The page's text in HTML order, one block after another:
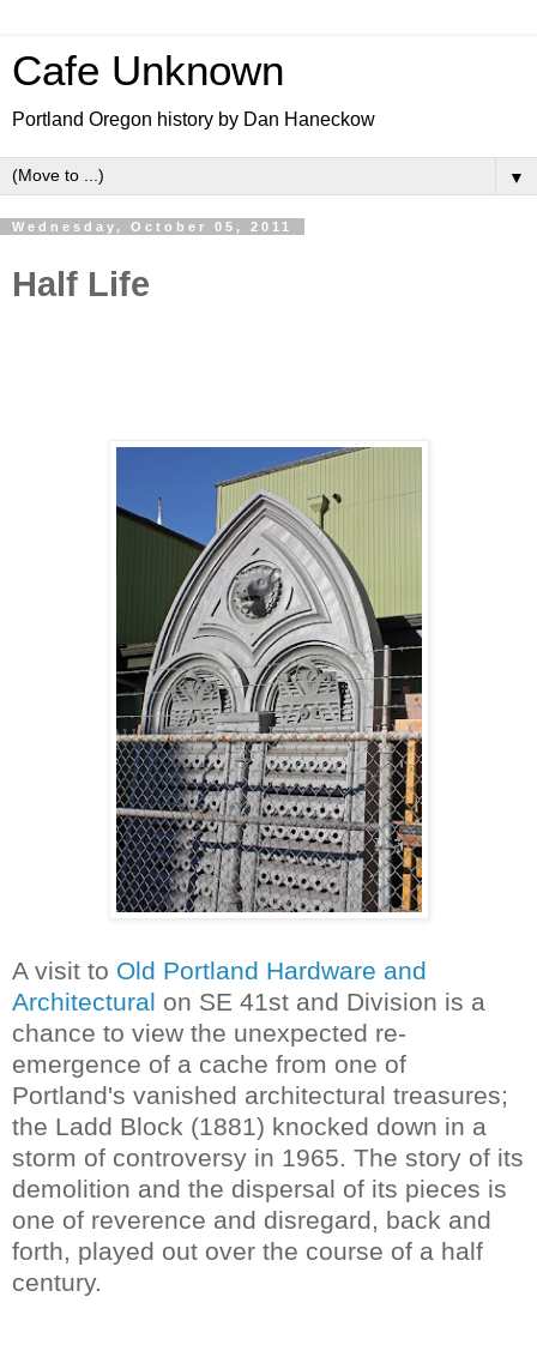
Cafe Unknown
Portland Oregon history by Dan Haneckow
▼
Wednesday, October 05, 2011
Half Life
A visit to Old Portland Hardware and
Architectural on SE 41st and Division is a
chance to view the unexpected re-
emergence of a cache from one of
Portland's vanished architectural treasures;
the Ladd Block (1881) knocked down in a
storm of controversy in 1965. The story of its
demolition and the dispersal of its pieces is
one of reverence and disregard, back and
forth, played out over the course of a half
century.